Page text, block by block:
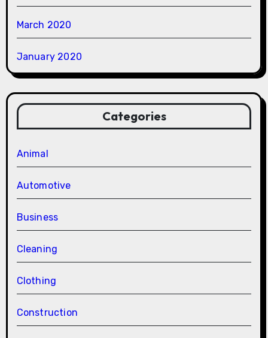
March 2020
January 2020
Categories
Animal
Automotive
Business
Cleaning
Clothing
Construction